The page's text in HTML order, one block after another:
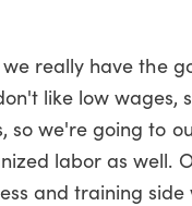
really have the
like low wages,
we're going to
labor as well.
and training